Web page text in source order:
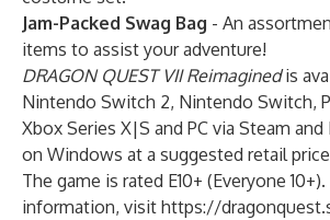
Jam-Packed Swag Bag - An
items to assist your adventure!
DRAGON QUEST VII Reimaginedis
Nintendo Switch 2, Nintendo Switch,
Xbox Series X|S and PC via Steam
on Windows at a suggested retail
The game is rated E10+ (Everyone
information, visit https://